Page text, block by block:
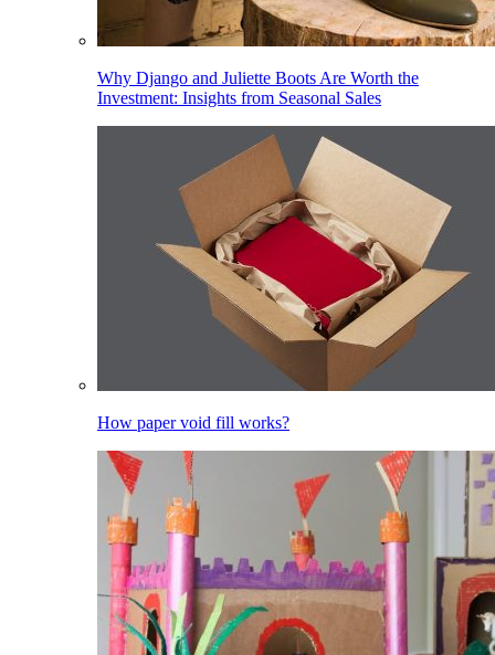
Why Django and Juliette Boots Are Worth the
Investment: Insights from Seasonal Sales
How paper void fill works?